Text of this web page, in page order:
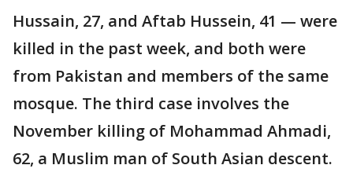
Hussain, 27, and Aftab Hussein, 41 — were
killed in the past week, and both were
from Pakistan and members of the same
mosque. The third case involves the
November killing of Mohammad Ahmadi,
62, a Muslim man of South Asian descent.